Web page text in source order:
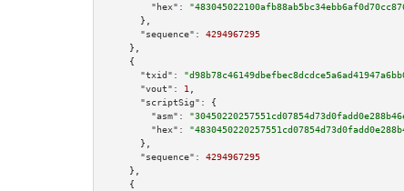
"hex":
      },
"sequence":
4294967295
    },
    {
"txid":
"vout":
1
"scriptSig":
{
"asm":
"hex":
      },
"sequence":
4294967295
    },
    {